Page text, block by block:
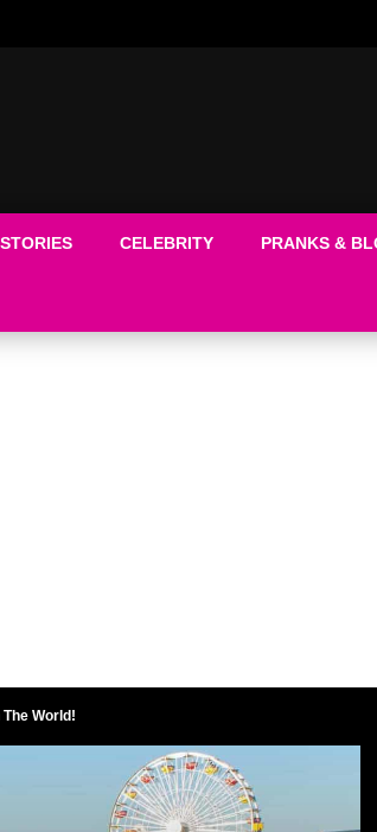
CELEBRITY PRANKS &
World!